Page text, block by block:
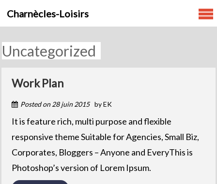
Charnècles-Loisirs
Uncategorized
Work Plan
Posted on28 juin 2015 byEK
It is feature rich, multi purpose and flexible
responsive theme Suitable for Agencies, Small Biz,
Corporates, Bloggers – Anyone and EveryThis is
Photoshop’s version of Lorem Ipsum.